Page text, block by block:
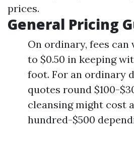
prices.
General Pricing
On ordinary, fees can
to $0.50 in keeping
foot. For an ordinary
quotes round $100-
cleansing might cost
hundred-$500